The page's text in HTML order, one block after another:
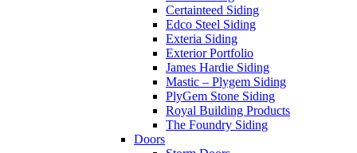
Certainteed Siding
Edco Steel Siding
Exteria Siding
Exterior Portfolio
James Hardie Siding
Mastic – Plygem Siding
PlyGem Stone Siding
Royal Building Products
The Foundry Siding
Doors